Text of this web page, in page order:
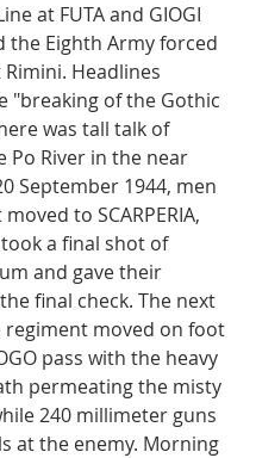
at FUTA and GIOGI
the Eighth Army forced
Headlines
"breaking of the Gothic
was tall talk of
Po River in the near
September 1944, men
to SCARPERIA,
a final shot of
and gave their
final check. The next
regiment moved on foot
pass with the heavy
permeating the misty
240 millimeter guns
at the enemy. Morning